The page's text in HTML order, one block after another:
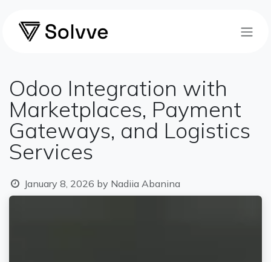
Odoo Integration with
Marketplaces, Payment
Gateways, and Logistics
Services
January 8, 2026 by Nadiia Abanina